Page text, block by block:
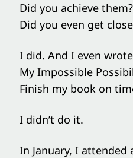
Did you achieve them?
Did you even get
I did. And I even
My Impossible
Finish my book on
I didn’t do it.
In January, I